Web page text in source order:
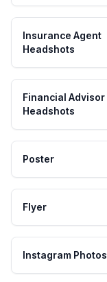
Insurance Agent
Headshots
Financial Advisor
Headshots
Poster
Flyer
Instagram Photos